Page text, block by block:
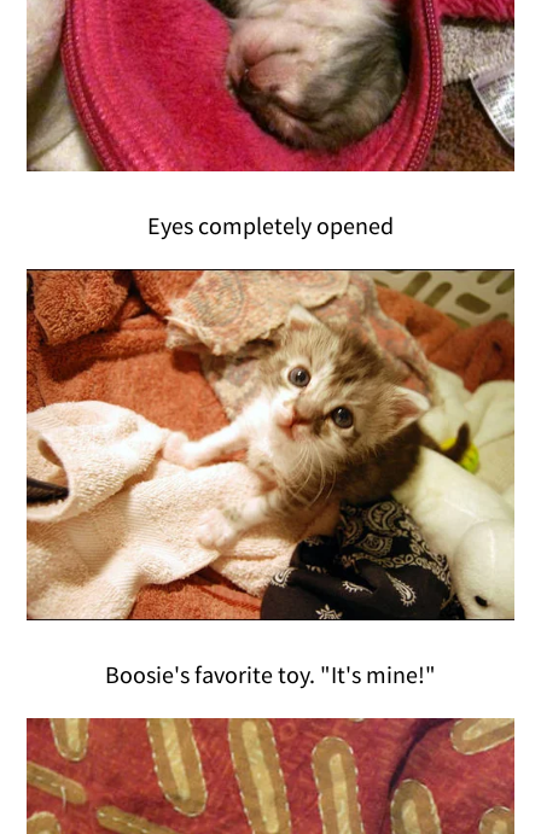
Eyes completely opened
Boosie's favorite toy. "It's mine!"